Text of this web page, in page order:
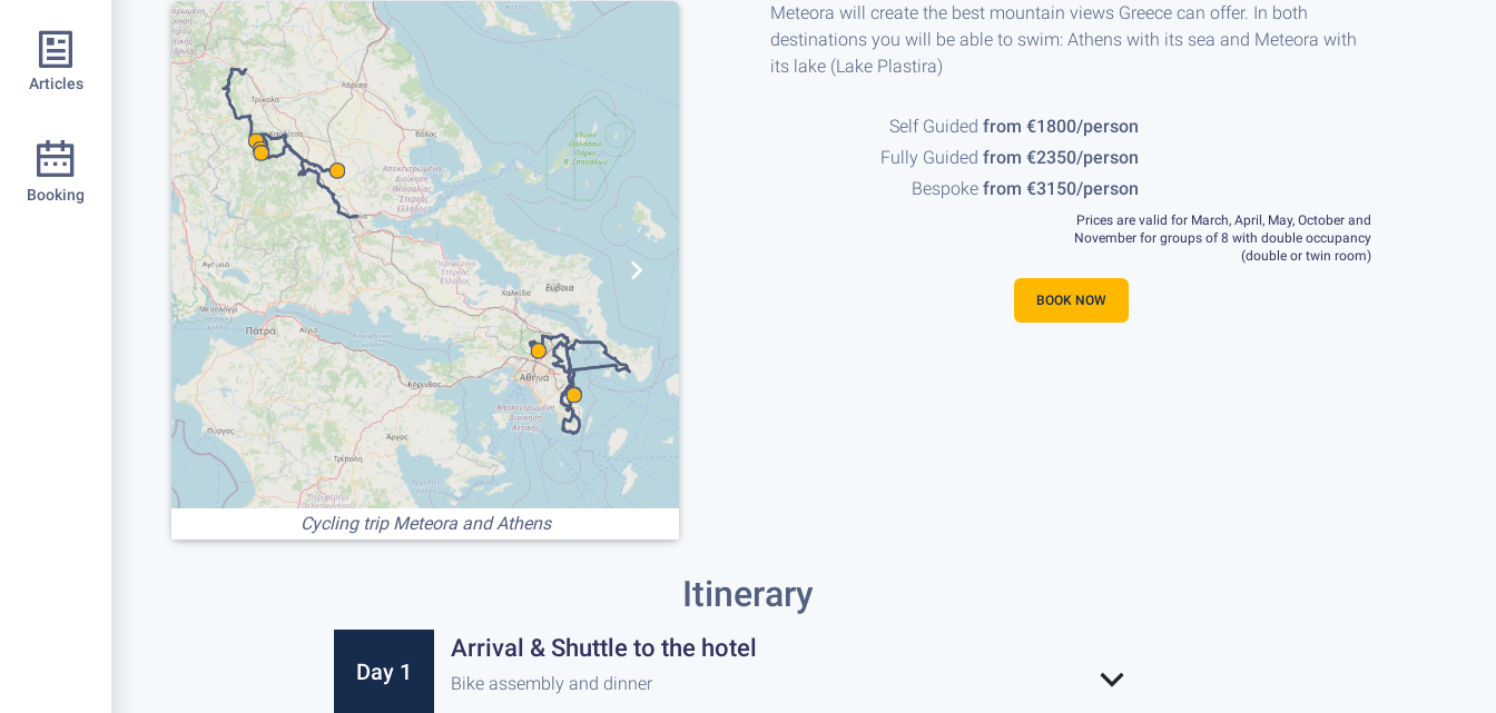
Articles
Booking
Cycling trip Meteora and Athens
Day 1, Porto Rafti, Attica - Porto Rafti, Attica, 41km, 600m Day 2, Porto Rafti, Attica -
Meteora will create the best mountain views Greece can offer. In both
destinations you will be able to swim: Athens with its sea and Meteora with
its lake (Lake Plastira)
Self Guided from €1800/person
Fully Guided from €2350/person
Bespoke from €3150/person
Prices are valid for March, April, May, October and
November for groups of 8 with double occupancy
(double or twin room)
BOOK NOW
Itinerary
Day 1
Arrival & Shuttle to the hotel
Bike assembly and dinner